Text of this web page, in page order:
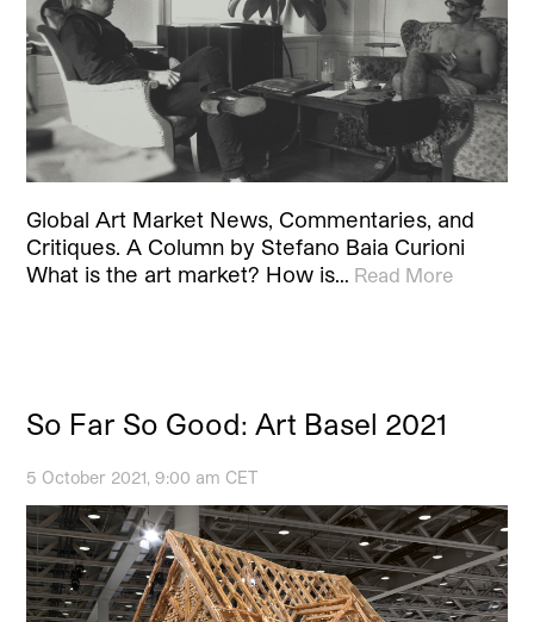
Global Art Market News, Commentaries, and
Critiques. A Column by Stefano Baia Curioni
What is the art market? How is… Read More
So Far So Good: Art Basel 2021
5 October 2021, 9:00 am CET